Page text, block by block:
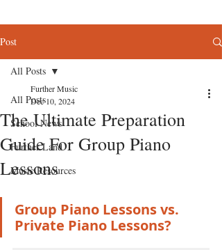
Post
All Posts
School News
Further Land
Music Resources
All Posts
The Ultimate Preparation
Guide For Group Piano
Lessons
Further Music
Dec 10, 2024
Group Piano Lessons vs.
Private Piano Lessons?